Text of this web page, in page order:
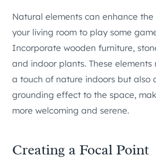
Natural elements can enhance the
your living room to play some
Incorporate wooden furniture,
and indoor plants. These elements
a touch of nature indoors but also
grounding effect to the space,
more welcoming and serene.
Creating a Focal Point